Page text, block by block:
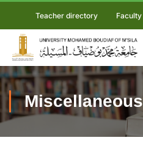
Teacher directory Faculty
Miscellaneous